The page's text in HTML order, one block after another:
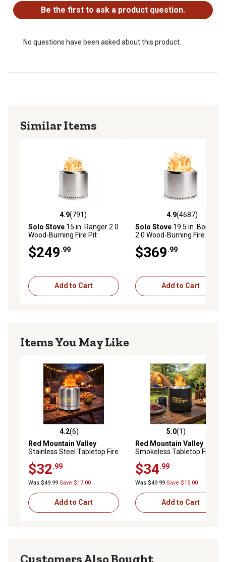
Be the first to ask a product question.
No questions have been asked about this product.
Similar Items
4.9 out of 5 stars with 791 reviews
4.9(791)
Solo Stove 15 in. Ranger 2.0
Wood-Burning Fire Pit
$249.99
Add to Cart
4.9 out of 5 stars with 4687
4.9(4687)
Solo Stove 19.5 in. Bonfire
2.0 Wood-Burning Fire Pit
$369.99
Add to Cart
Items You May Like
4.2 out of 5 stars with 6 reviews
4.2(6)
Red Mountain Valley
Stainless Steel Tabletop Fire
$32.99
Was $49.99 Save $17.00
Add to Cart
5.0 out of 5 stars with 1
5.0(1)
Red Mountain Valley
Smokeless Tabletop Fire Pit
Smoke Camping Stove,
Stainless Steel, Black
$34.99
Was $49.99 Save $15.00
Add to Cart
Customers Also Bought